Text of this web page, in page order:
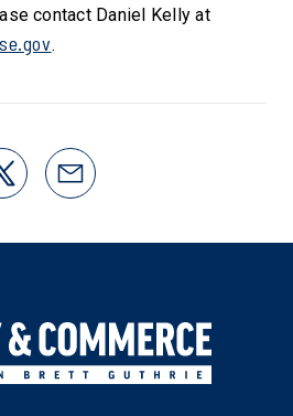
contact Daniel Kelly at
.